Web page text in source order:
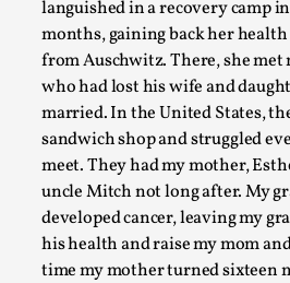
languished in a recovery camp
months, gaining back her
from Auschwitz. There, she
who had lost his wife and
married. In the United States,
sandwich shop and struggled
meet. They had my mother,
uncle Mitch not long after. My
developed cancer, leaving my
his health and raise my mom
time my mother turned sixteen
This video was recorded during
ti...
Read More...